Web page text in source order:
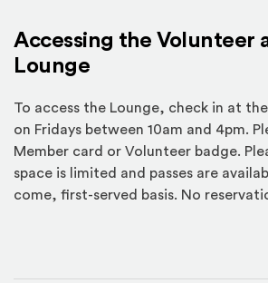
Accessing the Volunteer
Lounge
To access the Lounge, check in at
on Fridays between 10am and 4pm.
Member card or Volunteer badge.
space is limited and passes are
come, first-served basis. No